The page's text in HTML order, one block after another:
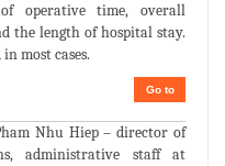
operative time, overall
the length of hospital stay.
most cases.
Go to
Nhu Hiep – director of
administrative staff at